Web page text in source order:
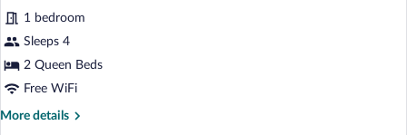
&
Premium
Studio,
2
Queen
Beds,
Non
reviews)
1 bedroom
Sleeps 4
2 Queen Beds
Free WiFi
More details
More